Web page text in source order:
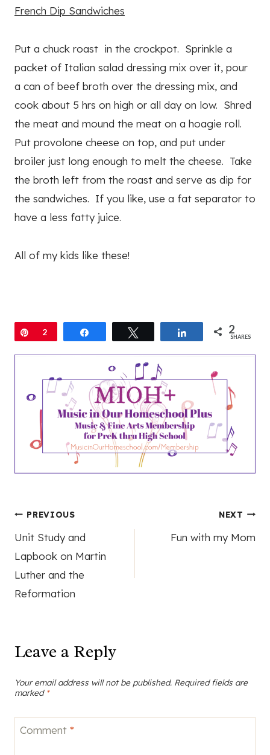
French Dip Sandwiches
Put a chuck roast in the crockpot. Sprinkle a
packet of Italian salad dressing mix over it, pour
a can of beef broth over the dressing mix, and
cook about 5 hrs on high or all day on low. Shred
the meat and mound the meat on a hoagie roll.
Put provolone cheese on top, and put under
broiler just long enough to melt the cheese. Take
the broth left from the roast and serve as dip for
the sandwiches. If you like, use a fat separator to
have a less fatty juice.
All of my kids like these!
Pin
2 Share 2
SHARES
Post
navigation
PREVIOUS
Unit Study and
Lapbook on Martin
Luther and the
Reformation
NEXT
Fun with my Mom
Leave a Reply
Your email address will not be published. Required fields are
marked *
Comment *